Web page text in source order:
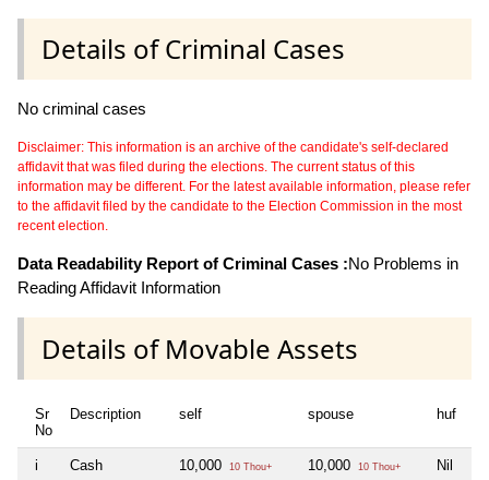
Details of Criminal Cases
No criminal cases
Disclaimer: This information is an archive of the candidate's self-declared
affidavit that was filed during the elections. The current status of this
information may be different. For the latest available information, please refer
to the affidavit filed by the candidate to the Election Commission in the most
recent election.
Data Readability Report of Criminal Cases :No Problems in
Reading Affidavit Information
Details of Movable Assets
Sr
No
Description self spouse huf
i Cash 10,000 10 Thou+ 10,000 10 Thou+ Nil